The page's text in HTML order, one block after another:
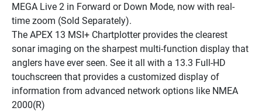
MEGA Live 2 in Forward or Down Mode, now with real-
time zoom (Sold Separately).
The APEX 13 MSI+ Chartplotter provides the clearest
sonar imaging on the sharpest multi-function display that
anglers have ever seen. See it all with a 13.3 Full-HD
touchscreen that provides a customized display of
information from advanced network options like NMEA
2000(R)